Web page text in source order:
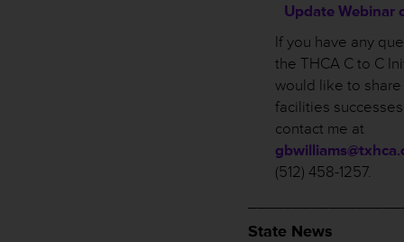
Update Webinar
If you have any
the THCA C to C
would like to share
facilities
contact me at
(512) 458-1257.
State News